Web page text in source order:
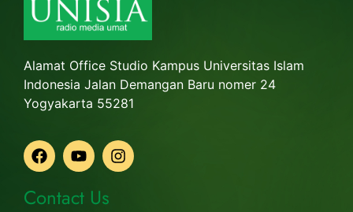
Alamat Office Studio Kampus Universitas Islam
Indonesia Jalan Demangan Baru nomer 24
Yogyakarta 55281
Contact Us